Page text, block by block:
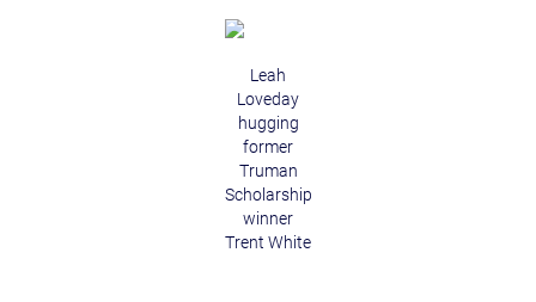
Leah
Loveday
hugging
former
Truman
Scholarship
winner
Trent White